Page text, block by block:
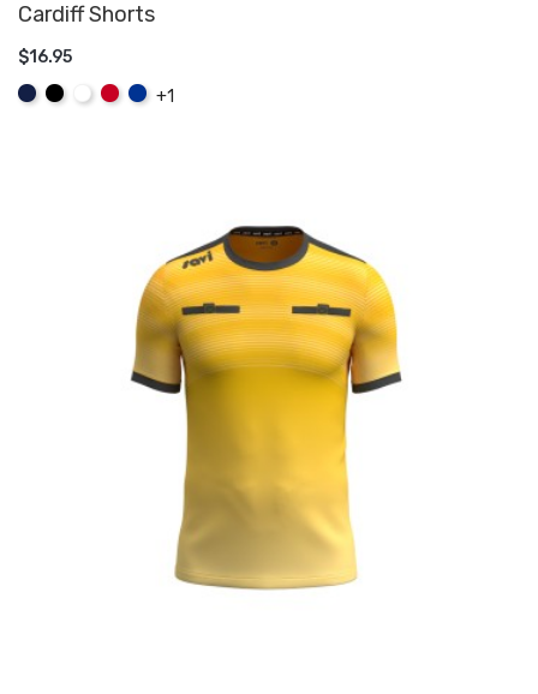
Cardiff Shorts
$16.95
NavyBlack WhiteRedRoyal
+1
ADD TO CART